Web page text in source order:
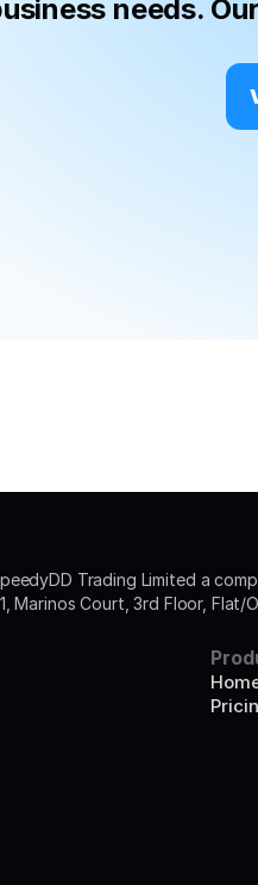
needs.
Trading Limited a
Marinos Court, 3rd Floor, Flat/